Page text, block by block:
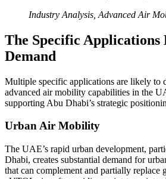
Industry Analysis, Advanced Air
The Specific
Demand
Multiple specific applications are likely to
advanced air mobility capabilities in the
supporting Abu Dhabi’s strategic
Urban Air Mobility
The UAE’s rapid urban development,
Dhabi, creates substantial demand for
that can complement and partially replace